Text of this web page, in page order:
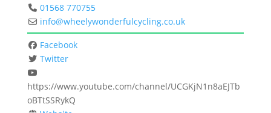
01568 770755
info@wheelywonderfulcycling.co.uk
Facebook
Twitter
https://www.youtube.com/channel/UCGKjN1n8aEJTb
oBTtSSRykQ